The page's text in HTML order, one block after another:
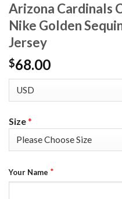
Arizona Cardinals
Nike Golden
Jersey
$68.00
Size*
Your Name *